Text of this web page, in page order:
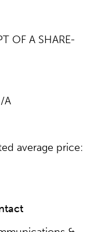
OF A SHARE-
A
average price: